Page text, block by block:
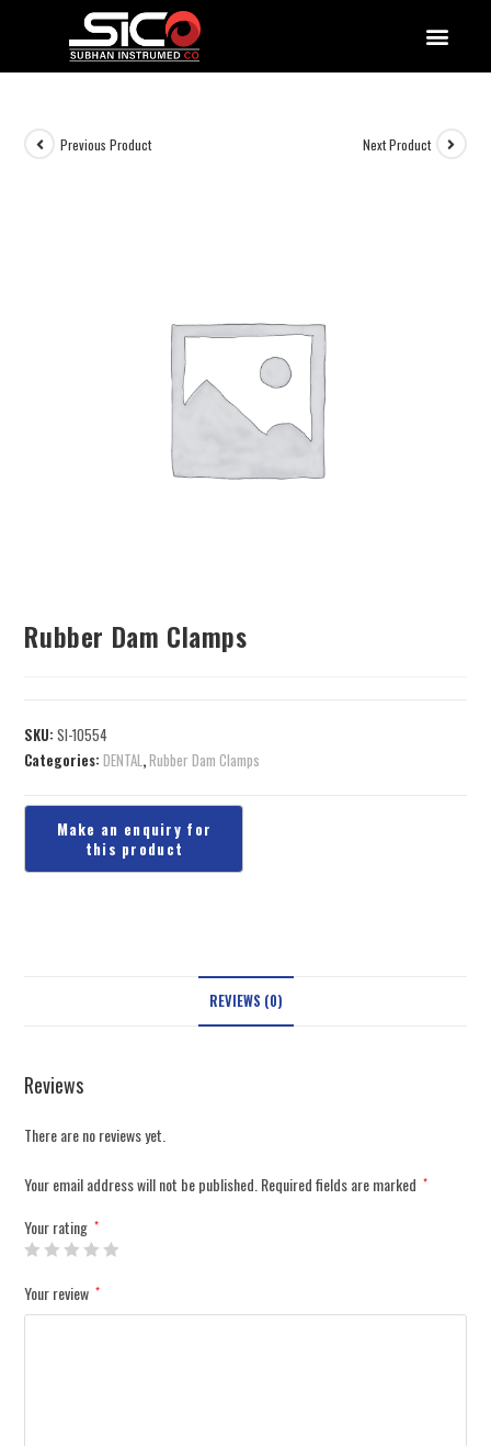
Previous Product Next Product
Rubber Dam Clamps
SKU:SI-10554
Categories:DENTAL,Rubber Dam Clamps
REVIEWS (0)
Reviews
There are no reviews yet.
Your email address will not be published.Required fields are marked *
Your rating *
Your review *